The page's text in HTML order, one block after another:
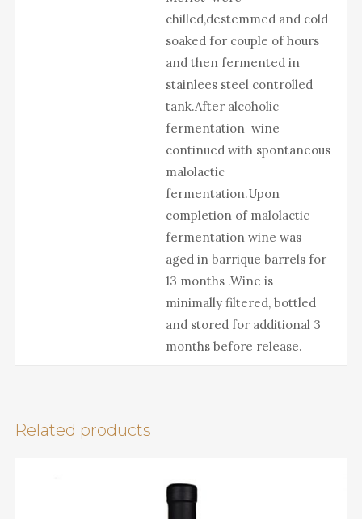
chilled,destemmed and cold
soaked for couple of hours
and then fermented in
stainlees steel controlled
tank.After alcoholic
fermentation wine
continued with spontaneous
malolactic
fermentation.Upon
completion of malolactic
fermentation wine was
aged in barrique barrels for
13 months .Wine is
minimally filtered, bottled
and stored for additional 3
months before release.
Related products